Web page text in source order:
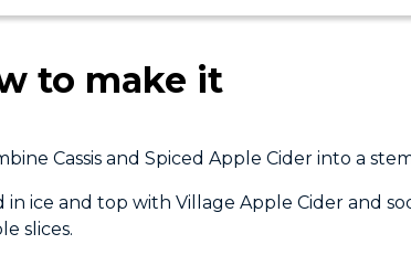
to make it
Cassis and Spiced Apple Cider into a
in ice and top with Village Apple Cider and
slices.